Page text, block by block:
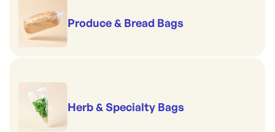
Produce & Bread Bags
Herb & Specialty Bags